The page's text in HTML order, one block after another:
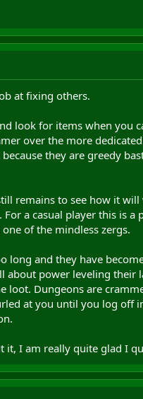
at fixing others.
look for items when you
over the more
they are greedy
remains to see how it
a casual player this is a
of the mindless zergs.
and they have
about power leveling their
Dungeons are
at you until you log off
it, I am really quite glad I